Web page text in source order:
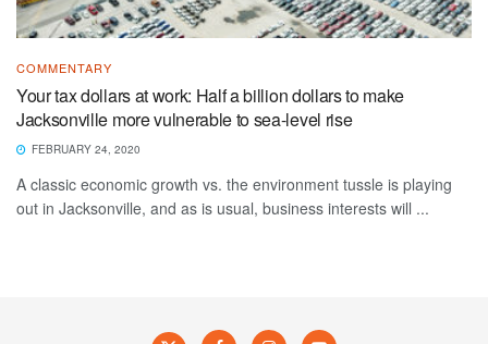
COMMENTARY
Your tax dollars at work: Half a billion dollars to make
Jacksonville more vulnerable to sea-level rise
FEBRUARY 24, 2020
A classic economic growth vs. the environment tussle is playing
out in Jacksonville, and as is usual, business interests will ...